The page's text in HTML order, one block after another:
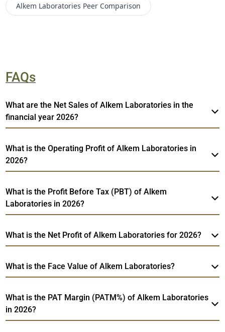
Alkem Laboratories Peer Comparison
FAQs
What are the Net Sales of Alkem Laboratories in the
financial year 2026?
What is the Operating Profit of Alkem Laboratories in
2026?
What is the Profit Before Tax (PBT) of Alkem
Laboratories in 2026?
What is the Net Profit of Alkem Laboratories for 2026?
What is the Face Value of Alkem Laboratories?
What is the PAT Margin (PATM%) of Alkem Laboratories
in 2026?